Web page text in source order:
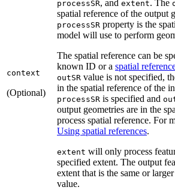
context
(Optional)
processSR, and extent. The
spatial reference of the output
processSR property is the
model will use to perform
The spatial reference can be
known ID or a spatial
outSR value is not specified,
in the spatial reference of the
processSR is specified and
output geometries are in the
process spatial reference. For
Using spatial references.
extent will only process
specified extent. The output
extent that is the same or
value.